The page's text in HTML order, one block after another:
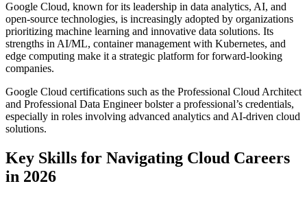
Google Cloud, known for its leadership in data analytics, AI, and
open-source technologies, is increasingly adopted by organizations
prioritizing machine learning and innovative data solutions. Its
strengths in AI/ML, container management with Kubernetes, and
edge computing make it a strategic platform for forward-looking
companies.
Google Cloud certifications such as the Professional Cloud Architect
and Professional Data Engineer bolster a professional’s credentials,
especially in roles involving advanced analytics and AI-driven cloud
solutions.
Key Skills for Navigating Cloud Careers
in 2026